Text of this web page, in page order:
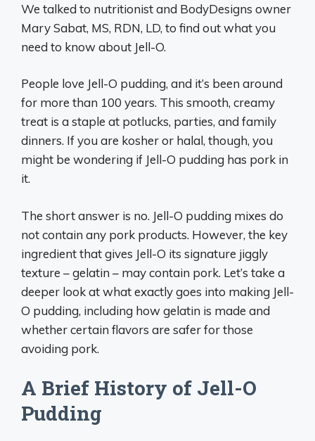
We talked to nutritionist and BodyDesigns owner
Mary Sabat, MS, RDN, LD, to find out what you
need to know about Jell-O.
People love Jell-O pudding, and it’s been around
for more than 100 years. This smooth, creamy
treat is a staple at potlucks, parties, and family
dinners. If you are kosher or halal, though, you
might be wondering if Jell-O pudding has pork in
it.
The short answer is no. Jell-O pudding mixes do
not contain any pork products. However, the key
ingredient that gives Jell-O its signature jiggly
texture – gelatin – may contain pork. Let’s take a
deeper look at what exactly goes into making Jell-
O pudding, including how gelatin is made and
whether certain flavors are safer for those
avoiding pork.
A Brief History of Jell-O
Pudding